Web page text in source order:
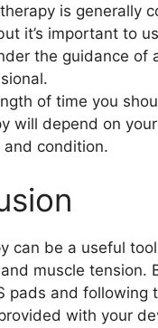
is generally
it’s important to
the guidance of
of time you
will depend on
and condition.
can be a useful
muscle tension.
pads and following
with your